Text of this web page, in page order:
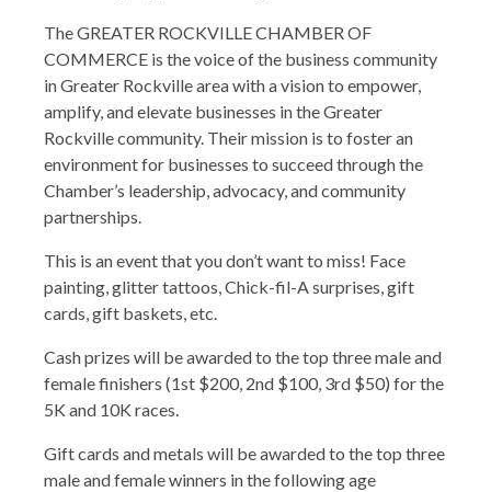
The GREATER ROCKVILLE CHAMBER OF
COMMERCE is the voice of the business community
in Greater Rockville area with a vision to empower,
amplify, and elevate businesses in the Greater
Rockville community. Their mission is to foster an
environment for businesses to succeed through the
Chamber’s leadership, advocacy, and community
partnerships.
This is an event that you don’t want to miss! Face
painting, glitter tattoos, Chick-fil-A surprises, gift
cards, gift baskets, etc.
Cash prizes will be awarded to the top three male and
female finishers (1st $200, 2nd $100, 3rd $50) for the
5K and 10K races.
Gift cards and metals will be awarded to the top three
male and female winners in the following age